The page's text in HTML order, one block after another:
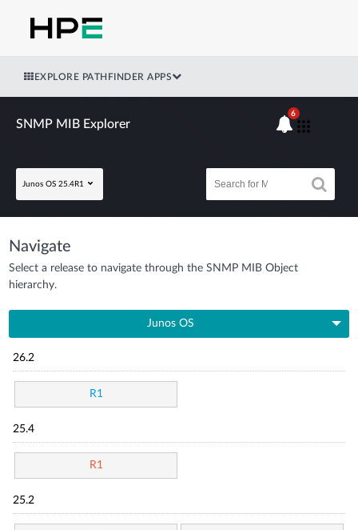
EXPLORE PATHFINDER APPS
SNMP MIB Explorer
Junos OS 25.4R1
6
Navigate
Select a release to navigate through the SNMP MIB Object
hierarchy.
Junos OS
26.2
R1
25.4
R1
25.2